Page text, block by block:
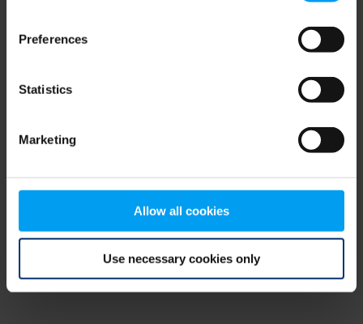
Preferences
Statistics
Marketing
Allow all cookies
Use necessary cookies only